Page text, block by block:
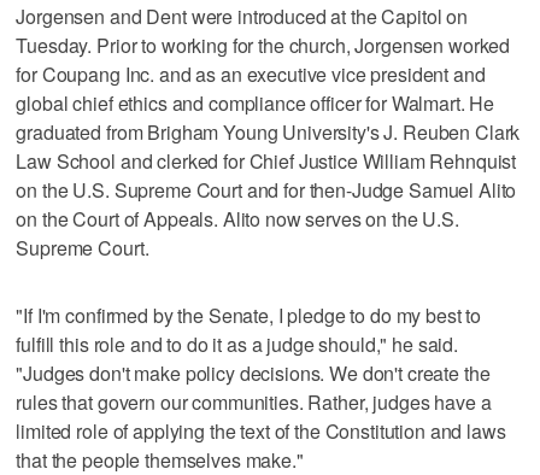
Jorgensen and Dent were introduced at the Capitol on
Tuesday. Prior to working for the church, Jorgensen worked
for Coupang Inc. and as an executive vice president and
global chief ethics and compliance officer for Walmart. He
graduated from Brigham Young University's J. Reuben Clark
Law School and clerked for Chief Justice William Rehnquist
on the U.S. Supreme Court and for then-Judge Samuel Alito
on the Court of Appeals. Alito now serves on the U.S.
Supreme Court.
"If I'm confirmed by the Senate, I pledge to do my best to
fulfill this role and to do it as a judge should," he said.
"Judges don't make policy decisions. We don't create the
rules that govern our communities. Rather, judges have a
limited role of applying the text of the Constitution and laws
that the people themselves make."